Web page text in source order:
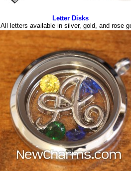
Letter Disks
All letters available in silver, gold, and rose